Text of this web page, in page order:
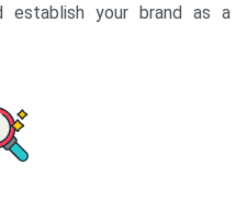
establish your brand as a